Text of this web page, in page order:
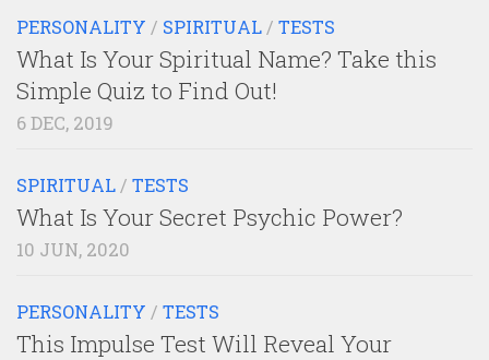
PERSONALITY / SPIRITUAL/ TESTS
What Is Your Spiritual Name? Take this
Simple Quiz to Find Out!
6 DEC, 2019
SPIRITUAL/ TESTS
What Is Your Secret Psychic Power?
10 JUN, 2020
PERSONALITY / TESTS
This Impulse Test Will Reveal Your